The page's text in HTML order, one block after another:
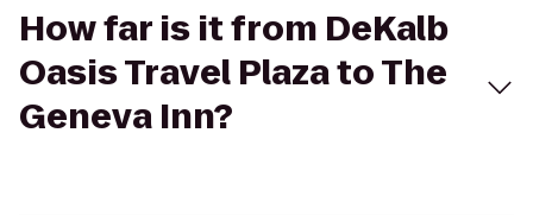
How far is it from DeKalb
Oasis Travel Plaza to The
Geneva Inn?